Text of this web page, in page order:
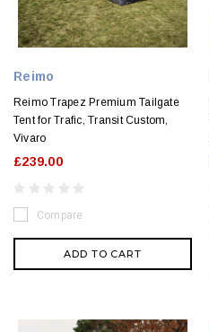
Reimo
Reimo Trapez Premium Tailgate
Tent for Trafic, Transit Custom,
Vivaro
£239.00
Compare
ADD TO CART